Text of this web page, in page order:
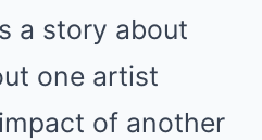
a story about
one artist
of another